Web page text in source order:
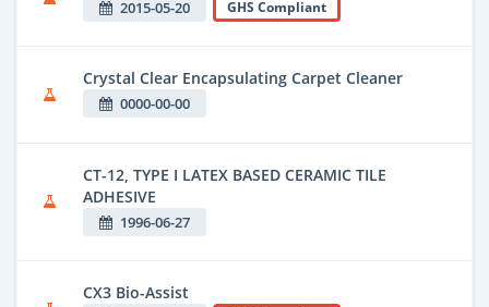
2015-05-20 GHS Compliant
Crystal Clear Encapsulating Carpet Cleaner
0000-00-00
CT-12, TYPE I LATEX BASED CERAMIC TILE
ADHESIVE
1996-06-27
CX3 Bio-Assist